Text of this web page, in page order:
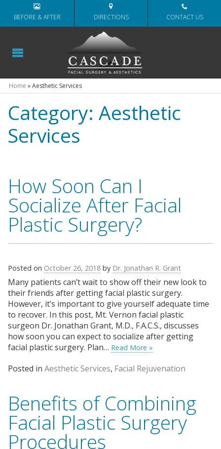
BEFORE & AFTER DIRECTIONS CONTACT US
Home »Aesthetic Services
Category: Aesthetic
Services
How Soon Can I
Socialize After Facial
Plastic Surgery?
Posted on October 26, 2018 by Dr. Jonathan R. Grant
Many patients can’t wait to show off their new look to
their friends after getting facial plastic surgery.
However, it’s important to give yourself adequate time
to recover. In this post, Mt. Vernon facial plastic
surgeon Dr. Jonathan Grant, M.D., F.A.C.S., discusses
how soon you can expect to socialize after getting
facial plastic surgery. Plan… Read More »
Posted in Aesthetic Services, Facial Rejuvenation
Benefits of Combining
Facial Plastic Surgery
Procedures